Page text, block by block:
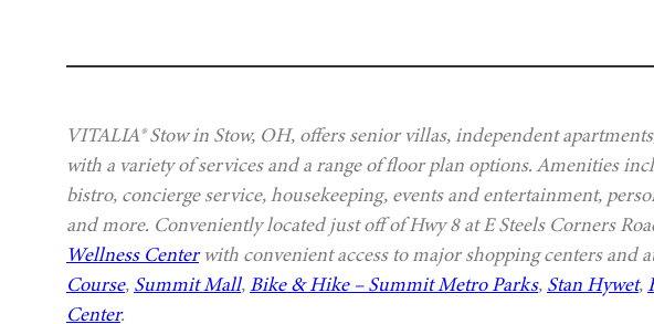
VITALIA® Stow in Stow, OH, offers senior villas, independent
with a variety of services and a range of floor plan options. Amenities
bistro, concierge service, housekeeping, events and entertainment,
and more. Conveniently located just off of Hwy 8 at E Steels Corners
Wellness Centerwith convenient access to major shopping centers and
Course, Summit Mall, Bike & Hike – Summit Metro Parks, Stan Hywet,
Center.